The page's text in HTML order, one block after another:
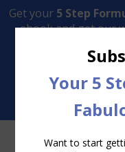
Transform Your